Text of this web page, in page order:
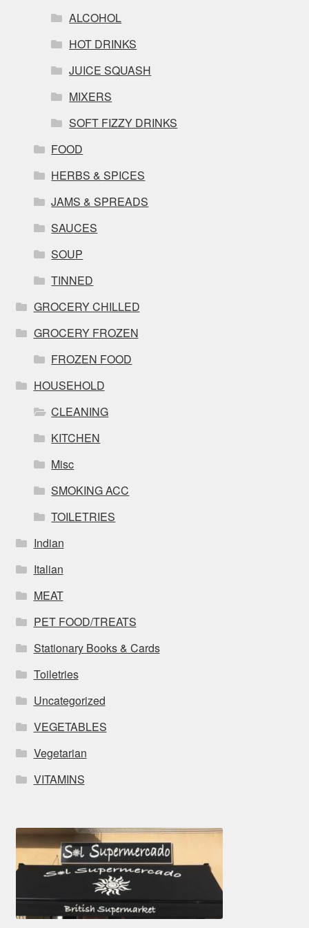
ALCOHOL
HOT DRINKS
JUICE SQUASH
MIXERS
SOFT FIZZY DRINKS
FOOD
HERBS & SPICES
JAMS & SPREADS
SAUCES
SOUP
TINNED
GROCERY CHILLED
GROCERY FROZEN
FROZEN FOOD
HOUSEHOLD
CLEANING
KITCHEN
Misc
SMOKING ACC
TOILETRIES
Indian
Italian
MEAT
PET FOOD/TREATS
Stationary Books & Cards
Toiletries
Uncategorized
VEGETABLES
Vegetarian
VITAMINS